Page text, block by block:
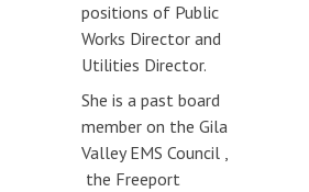
positions of Public
Works Director and
Utilities Director.
She is a past board
member on the Gila
Valley EMS Council ,
the Freeport